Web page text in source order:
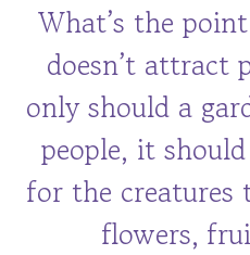
What’s the
doesn’t attract
only should a
people, it
for the
flowers,